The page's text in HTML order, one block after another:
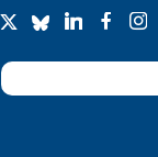
Search form
Search